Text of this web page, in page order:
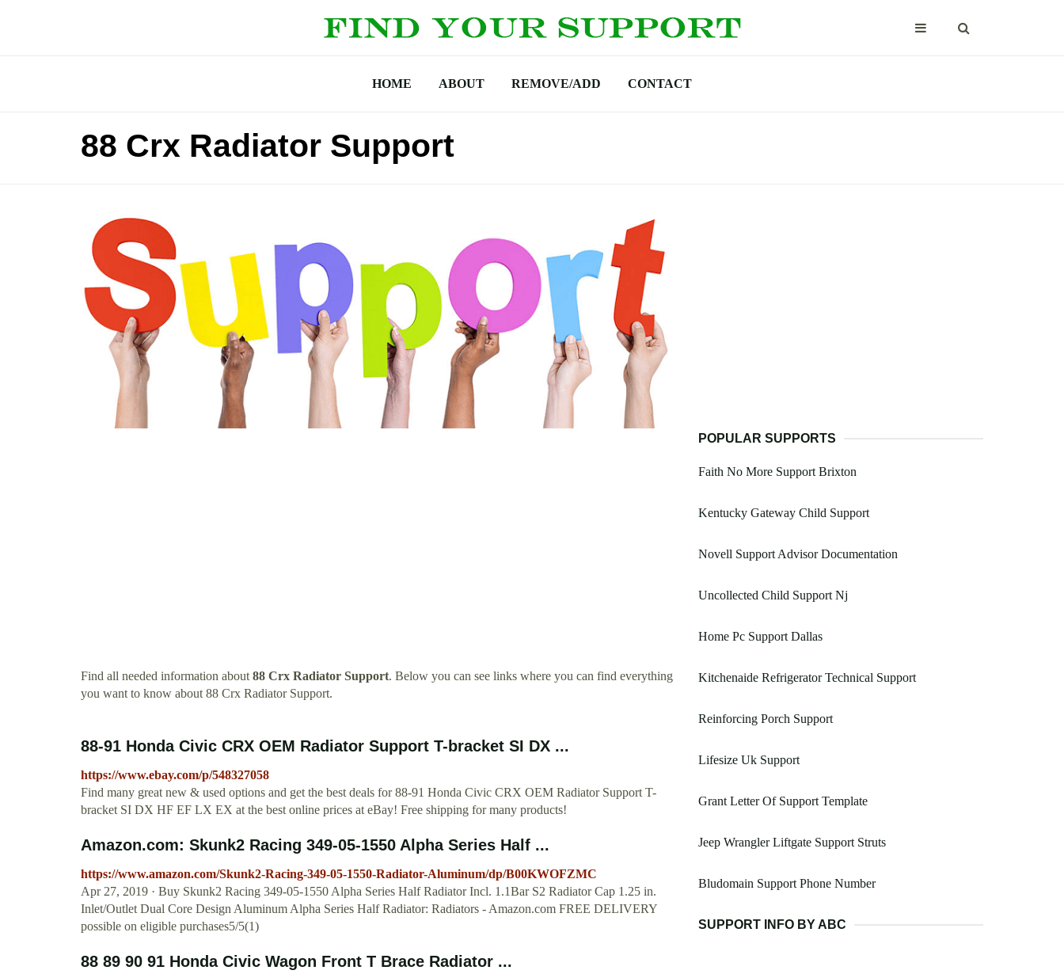
HOME ABOUT REMOVE/ADD CONTACT
88 Crx Radiator Support
Find all needed information about88 Crx Radiator Support. Below you can see links where you can find everything
you want to know about 88 Crx Radiator Support.
88-91 Honda Civic CRX OEM Radiator Support T-bracket SI DX ...
https://www.ebay.com/p/548327058
Find many great new & used options and get the best deals for 88-91 Honda Civic CRX OEM Radiator Support T-
bracket SI DX HF EF LX EX at the best online prices at eBay! Free shipping for many products!
Amazon.com: Skunk2 Racing 349-05-1550 Alpha Series Half ...
https://www.amazon.com/Skunk2-Racing-349-05-1550-Radiator-Aluminum/dp/B00KWOFZMC
Apr 27, 2019 · Buy Skunk2 Racing 349-05-1550 Alpha Series Half Radiator Incl. 1.1Bar S2 Radiator Cap 1.25 in.
Inlet/Outlet Dual Core Design Aluminum Alpha Series Half Radiator: Radiators - Amazon.com FREE DELIVERY
possible on eligible purchases5/5(1)
88 89 90 91 Honda Civic Wagon Front T Brace Radiator ...
POPULAR SUPPORTS
Faith No More Support Brixton
Kentucky Gateway Child Support
Novell Support Advisor Documentation
Uncollected Child Support Nj
Home Pc Support Dallas
Kitchenaide Refrigerator Technical Support
Reinforcing Porch Support
Lifesize Uk Support
Grant Letter Of Support Template
Jeep Wrangler Liftgate Support Struts
Bludomain Support Phone Number
SUPPORT INFO BY ABC